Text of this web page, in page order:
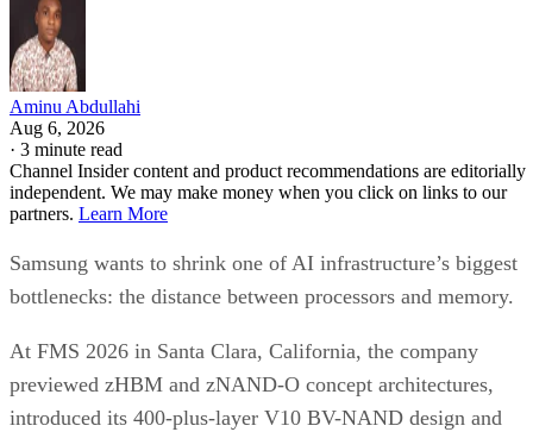
Aminu Abdullahi
Aug 6, 2026
· 3 minute read
Channel Insider content and product recommendations are editorially
independent. We may make money when you click on links to our
partners. Learn More
Samsung wants to shrink one of AI infrastructure’s biggest
bottlenecks: the distance between processors and memory.
At FMS 2026 in Santa Clara, California, the company
previewed zHBM and zNAND-O concept architectures,
introduced its 400-plus-layer V10 BV-NAND design and